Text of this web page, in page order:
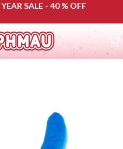
SALE - 40 % OFF